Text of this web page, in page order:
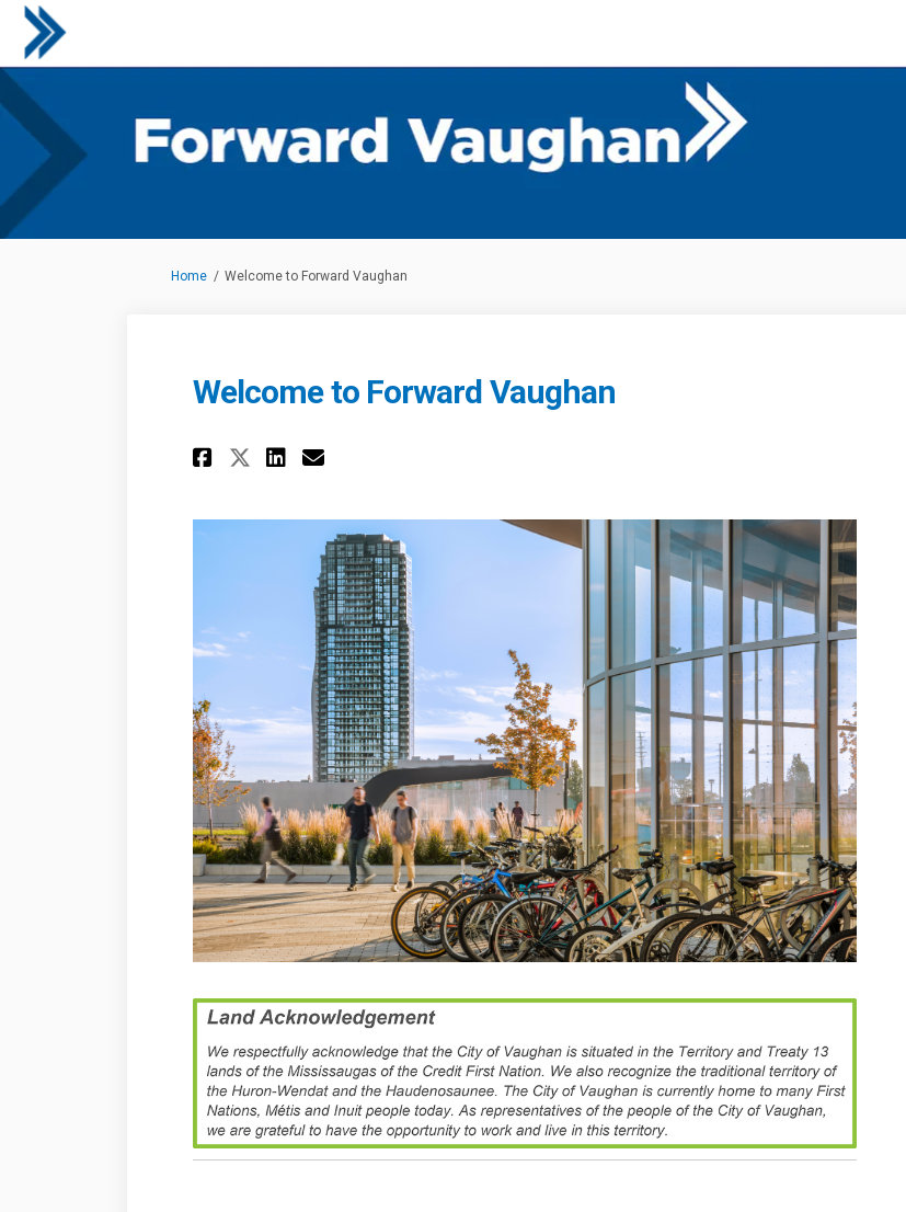
You are here:
Home Welcome to Forward Vaughan
Welcome to Forward Vaughan
Share Welcome to Forward Vaughan on Facebook
Share Welcome to Forward Vaughan on X
Share Welcome to Forward Vaughan on
Email Welcome to Forward Vaughan link